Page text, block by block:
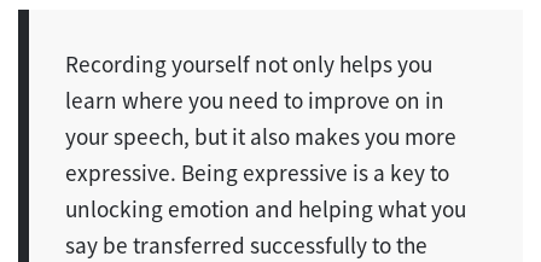
Recording yourself not only helps you
learn where you need to improve on in
your speech, but it also makes you more
expressive. Being expressive is a key to
unlocking emotion and helping what you
say be transferred successfully to the